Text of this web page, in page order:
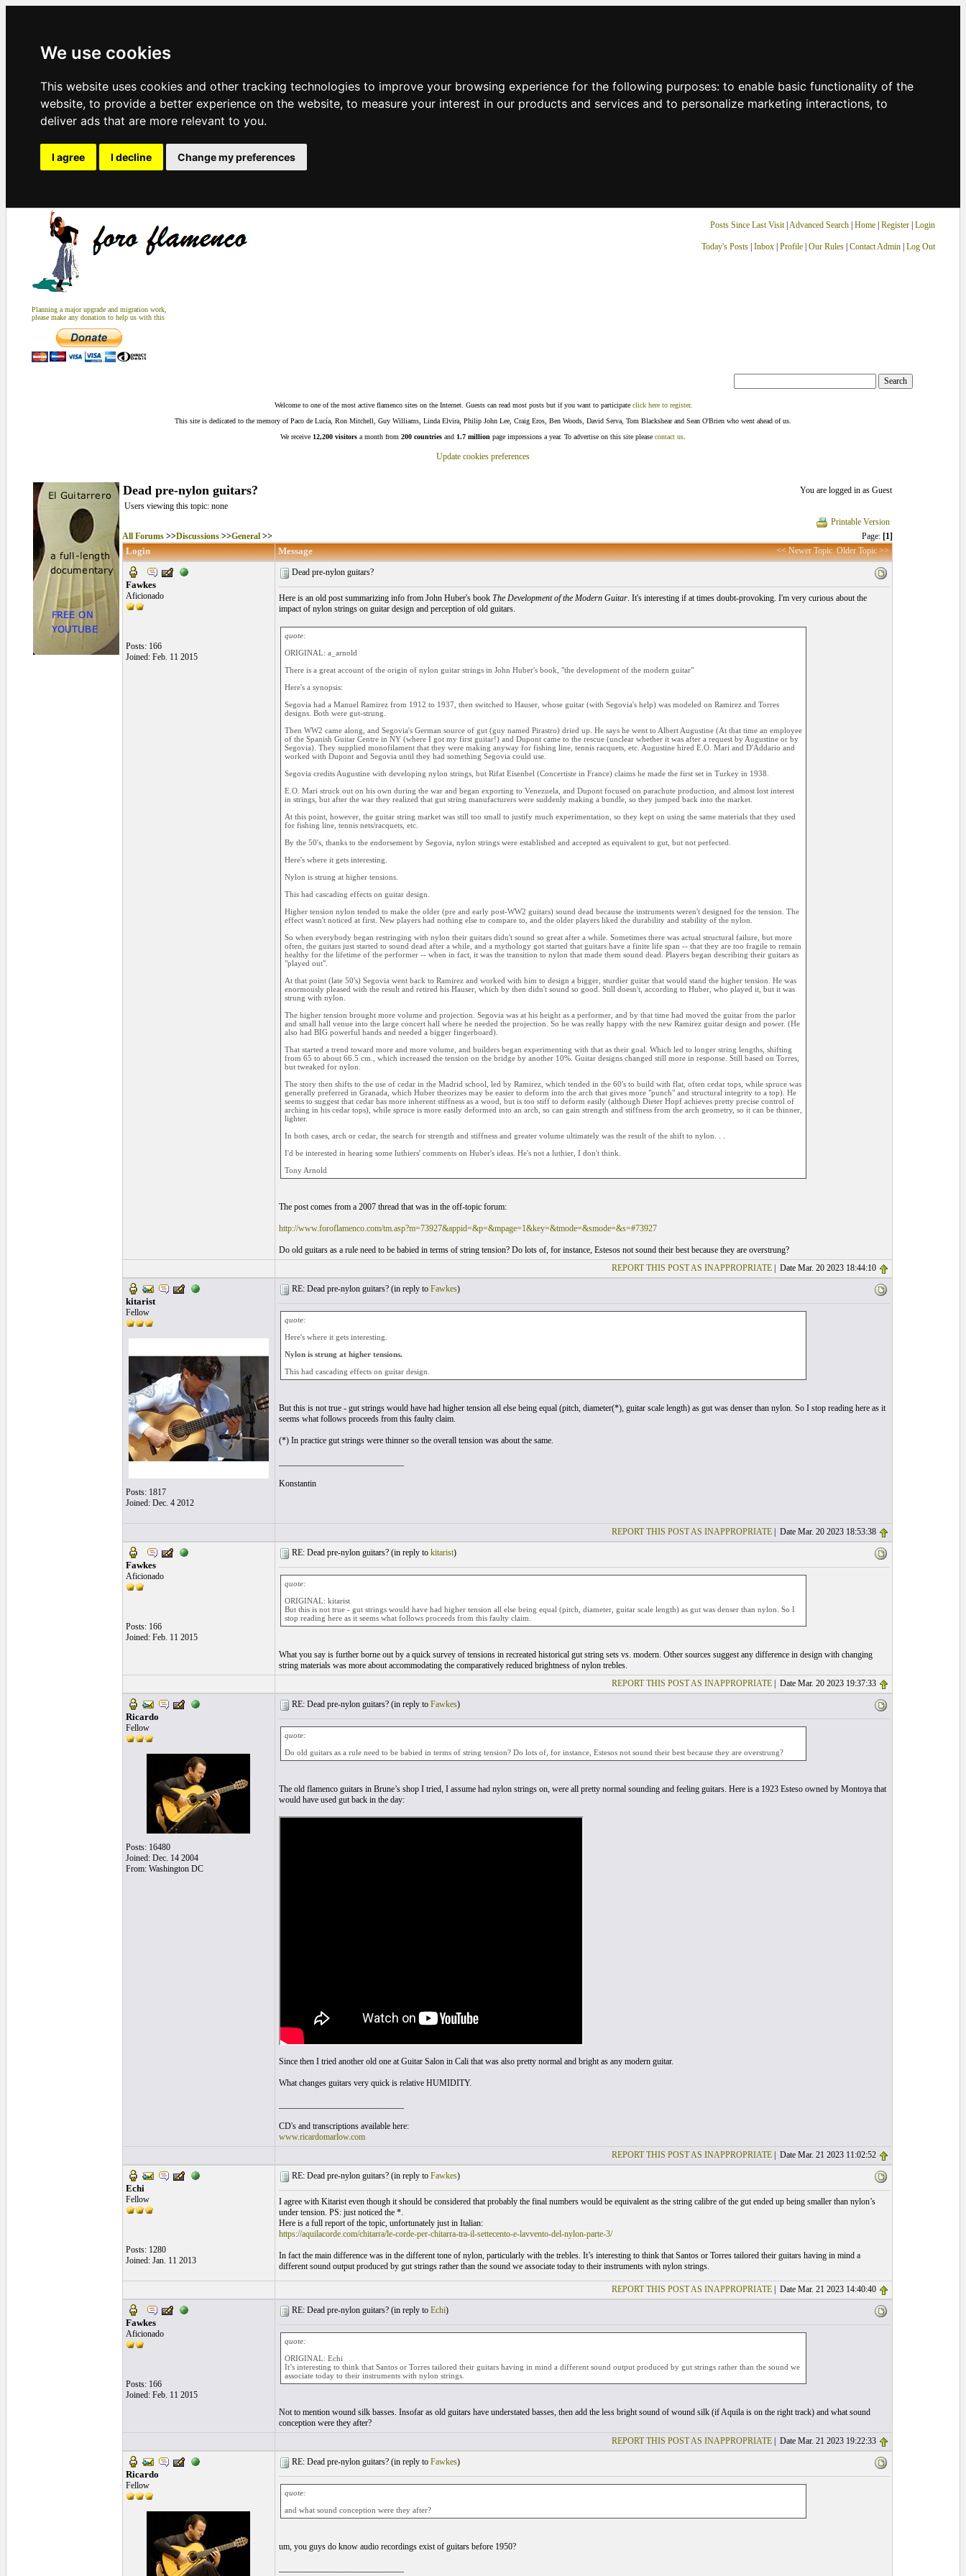
We use cookies
This website uses cookies and other tracking technologies to improve your browsing experience for the following purposes: to enable basic functionality of the
website, to provide a better experience on the website, to measure your interest in our products and services and to personalize marketing interactions, to
deliver ads that are more relevant to you.
I agree I decline Change my preferences
Planning a major upgrade and migration work,
please make any donation to help us with this
Posts Since Last Visit| Advanced Search| Home| Register Login
Today's Posts| Inbox| Profile| Our Rules| Contact Admin| Log Out
Welcome to one of the most active flamenco sites on the Internet. Guests can read most posts but if you want to participate click here to register.
This site is dedicated to the memory of Paco de Lucía, Ron Mitchell, Guy Williams, Linda Elvira, Philip John Lee, Craig Eros, Ben Woods, David Serva, Tom Blackshear and Sean O'Brien who went ahead of us.
We receive 12,200 visitors a month from 200 countries and 1.7 million page impressions a year. To advertise on this site please contact us
Update cookies preferences
Dead pre-nylon guitars?
You are logged in as Guest
Users viewing this topic: none
Printable Version
All Forums>>Discussions>>General>> Page: [1]
Login Message << Newer Topic Older Topic >>
Fawkes
Aficionado
Posts: 166
Joined: Feb. 11 2015
Dead pre-nylon guitars?
Here is an old post summarizing info from John Huber's book The Development of the Modern Guitar. It's interesting if at times doubt-provoking. I'm very curious about the
impact of nylon strings on guitar design and perception of old guitars.
quote:
ORIGINAL: a_arnold
There is a great account of the origin of nylon guitar strings in John Huber's book, "the development of the modern guitar"
Here's a synopsis:
Segovia had a Manuel Ramirez from 1912 to 1937, then switched to Hauser, whose guitar (with Segovia's help) was modeled on Ramirez and Torres
designs. Both were gut-strung.
Then WW2 came along, and Segovia's German source of gut (guy named Pirastro) dried up. He says he went to Albert Augustine (At that time an employee
of the Spanish Guitar Centre in NY (where I got my first guitar!) and Dupont came to the rescue (unclear whether it was after a request by Augustine or by
Segovia). They supplied monofilament that they were making anyway for fishing line, tennis racquets, etc. Augustine hired E.O. Mari and D'Addario and
worked with Dupont and Segovia until they had something Segovia could use.
Segovia credits Augustine with developing nylon strings, but Rifat Eisenbel (Concertiste in France) claims he made the first set in Turkey in 1938.
E.O. Mari struck out on his own during the war and began exporting to Venezuela, and Dupont focused on parachute production, and almost lost interest
in strings, but after the war they realized that gut string manufacturers were suddenly making a bundle, so they jumped back into the market.
At this point, however, the guitar string market was still too small to justify much experimentation, so they kept on using the same materials that they used
for fishing line, tennis nets/racquets, etc.
By the 50's, thanks to the endorsement by Segovia, nylon strings were established and accepted as equivalent to gut, but not perfected.
Here's where it gets interesting.
Nylon is strung at higher tensions.
This had cascading effects on guitar design.
Higher tension nylon tended to make the older (pre and early post-WW2 guitars) sound dead because the instruments weren't designed for the tension. The
effect wasn't noticed at first. New players had nothing else to compare to, and the older players liked the durability and stability of the nylon.
So when everybody began restringing with nylon their guitars didn't sound so great after a while. Sometimes there was actual structural failure, but more
often, the guitars just started to sound dead after a while, and a mythology got started that guitars have a finite life span -- that they are too fragile to remain
healthy for the lifetime of the performer -- when in fact, it was the transition to nylon that made them sound dead. Players began describing their guitars as
"played out".
At that point (late 50's) Segovia went back to Ramirez and worked with him to design a bigger, sturdier guitar that would stand the higher tension. He was
enormously pleased with the result and retired his Hauser, which by then didn't sound so good. Still doesn't, according to Huber, who played it, but it was
strung with nylon.
The higher tension brought more volume and projection. Segovia was at his height as a performer, and by that time had moved the guitar from the parlor
and small hall venue into the large concert hall where he needed the projection. So he was really happy with the new Ramirez guitar design and power. (He
also had BIG powerful hands and needed a bigger fingerboard).
That started a trend toward more and more volume, and builders began experimenting with that as their goal. Which led to longer string lengths, shifting
from 65 to about 66.5 cm., which increased the tension on the bridge by another 10%. Guitar designs changed still more in response. Still based on Torres,
but tweaked for nylon.
The story then shifts to the use of cedar in the Madrid school, led by Ramirez, which tended in the 60's to build with flat, often cedar tops, while spruce was
generally preferred in Granada, which Huber theorizes may be easier to deform into the arch that gives more "punch" and structural integrity to a top). He
seems to suggest that cedar has more inherent stiffness as a wood, but is too stiff to deform easily (although Dieter Hopf achieves pretty precise control of
arching in his cedar tops), while spruce is more easily deformed into an arch, so can gain strength and stiffness from the arch geometry, so it can be thinner,
lighter.
In both cases, arch or cedar, the search for strength and stiffness and greater volume ultimately was the result of the shift to nylon. . .
I'd be interested in hearing some luthiers' comments on Huber's ideas. He's not a luthier, I don't think.
Tony Arnold
The post comes from a 2007 thread that was in the off-topic forum:
http://www.foroflamenco.com/tm.asp?m=73927&appid=&p=&mpage=1&key=&tmode=&smode=&s=#73927
Do old guitars as a rule need to be babied in terms of string tension? Do lots of, for instance, Estesos not sound their best because they are overstrung?
REPORT THIS POST AS INAPPROPRIATE| Date Mar. 20 2023 18:44:10
kitarist
Fellow
Posts: 1817
Joined: Dec. 4 2012
RE: Dead pre-nylon guitars? (in reply to Fawkes)
quote:
Here's where it gets interesting.
Nylon is strung at higher tensions.
This had cascading effects on guitar design.
But this is not true - gut strings would have had higher tension all else being equal (pitch, diameter(*), guitar scale length) as gut was denser than nylon. So I stop reading here as it
seems what follows proceeds from this faulty claim.
(*) In practice gut strings were thinner so the overall tension was about the same.
Konstantin
REPORT THIS POST AS INAPPROPRIATE| Date Mar. 20 2023 18:53:38
Fawkes
Aficionado
Posts: 166
Joined: Feb. 11 2015
RE: Dead pre-nylon guitars? (in reply to kitarist)
quote:
ORIGINAL: kitarist
But this is not true - gut strings would have had higher tension all else being equal (pitch, diameter, guitar scale length) as gut was denser than nylon. So I
stop reading here as it seems what follows proceeds from this faulty claim.
What you say is further borne out by a quick survey of tensions in recreated historical gut string sets vs. modern. Other sources suggest any difference in design with changing
string materials was more about accommodating the comparatively reduced brightness of nylon trebles.
REPORT THIS POST AS INAPPROPRIATE| Date Mar. 20 2023 19:37:33
Ricardo
Fellow
Posts: 16480
Joined: Dec. 14 2004
From: Washington DC
RE: Dead pre-nylon guitars? (in reply to Fawkes)
quote:
Do old guitars as a rule need to be babied in terms of string tension? Do lots of, for instance, Estesos not sound their best because they are overstrung?
The old flamenco guitars in Brune’s shop I tried, I assume had nylon strings on, were all pretty normal sounding and feeling guitars. Here is a 1923 Esteso owned by Montoya that
would have used gut back in the day:
Since then I tried another old one at Guitar Salon in Cali that was also pretty normal and bright as any modern guitar.
What changes guitars very quick is relative HUMIDITY.
CD's and transcriptions available here:
www.ricardomarlow.com
REPORT THIS POST AS INAPPROPRIATE| Date Mar. 21 2023 11:02:52
Echi
Fellow
Posts: 1280
Joined: Jan. 11 2013
RE: Dead pre-nylon guitars? (in reply to Fawkes)
I agree with Kitarist even though it should be considered that probably the final numbers would be equivalent as the string calibre of the gut ended up being smaller than nylon’s
under tension. PS: just noticed the *.
Here is a full report of the topic, unfortunately just in Italian:
https://aquilacorde.com/chitarra/le-corde-per-chitarra-tra-il-settecento-e-lavvento-del-nylon-parte-3/
In fact the main difference was in the different tone of nylon, particularly with the trebles. It’s interesting to think that Santos or Torres tailored their guitars having in mind a
different sound output produced by gut strings rather than the sound we associate today to their instruments with nylon strings.
REPORT THIS POST AS INAPPROPRIATE| Date Mar. 21 2023 14:40:40
Fawkes
Aficionado
Posts: 166
Joined: Feb. 11 2015
RE: Dead pre-nylon guitars? (in reply to Echi)
quote:
ORIGINAL: Echi
It’s interesting to think that Santos or Torres tailored their guitars having in mind a different sound output produced by gut strings rather than the sound we
associate today to their instruments with nylon strings.
Not to mention wound silk basses. Insofar as old guitars have understated basses, then add the less bright sound of wound silk (if Aquila is on the right track) and what sound
conception were they after?
REPORT THIS POST AS INAPPROPRIATE| Date Mar. 21 2023 19:22:33
Ricardo
Fellow
RE: Dead pre-nylon guitars? (in reply to Fawkes)
quote:
and what sound conception were they after?
um, you guys do know audio recordings exist of guitars before 1950?